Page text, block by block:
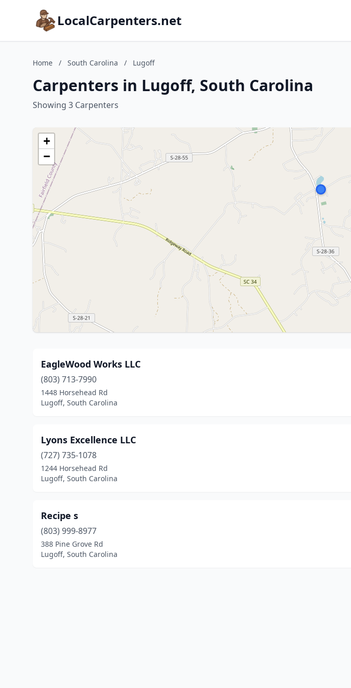
LocalCarpenters.net
Home / South Carolina / Lugoff
Carpenters in Lugoff, South Carolina
Showing 3 Carpenters
+
−
EagleWood Works LLC
(803) 713-7990
1448 Horsehead Rd
Lugoff, South Carolina
Lyons Excellence LLC
(727) 735-1078
1244 Horsehead Rd
Lugoff, South Carolina
Recipe s
(803) 999-8977
388 Pine Grove Rd
Lugoff, South Carolina